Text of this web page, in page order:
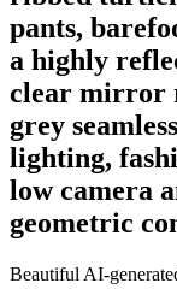
pants,
a highly
clear mirror
grey
lighting,
low camera
geometric
Beautiful AI-